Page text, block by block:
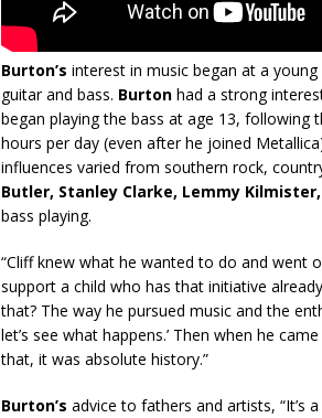
Burton’s interest in music began at a
guitar and bass. Burton had a strong
began playing the bass at age 13,
hours per day (even after he joined
influences varied from southern rock,
Butler, Stanley Clarke, Lemmy Kilmister,
bass playing.
“Cliff knew what he wanted to do and went
support a child who has that initiative
that? The way he pursued music and the
let’s see what happens.’ Then when he
that, it was absolute history.”
Burton’s advice to fathers and artists, “It’s